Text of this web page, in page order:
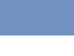
PACKAGE